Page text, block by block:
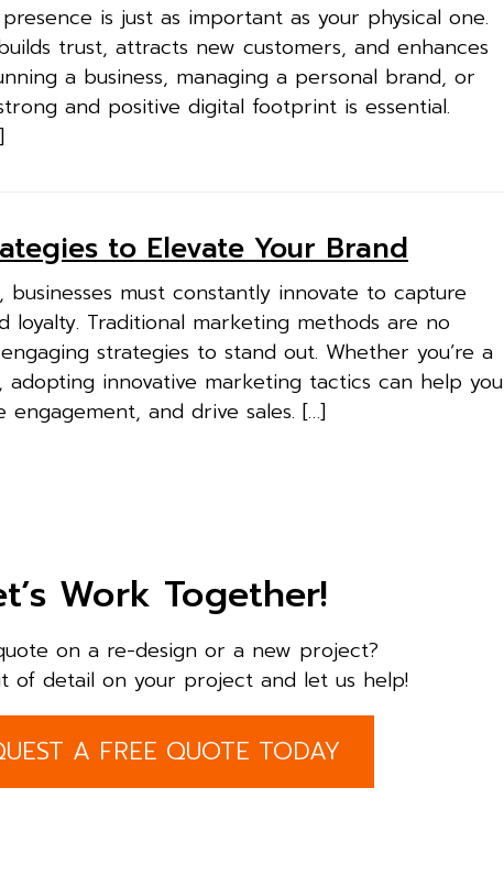
is just as important as your physical one.
trust, attracts new customers, and enhances
a business, managing a personal brand, or
and positive digital footprint is essential.
to Elevate Your Brand
must constantly innovate to capture
Traditional marketing methods are no
strategies to stand out. Whether you’re a
innovative marketing tactics can help you
and drive sales. […]
Work Together!
on a re-design or a new project?
of detail on your project and let us help!
A FREE QUOTE TODAY